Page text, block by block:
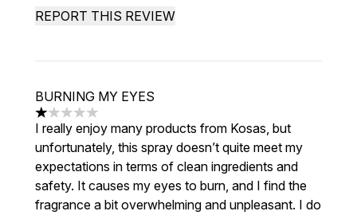
REPORT THIS REVIEW
BURNING MY EYES
1 stars out of a maximum of 5
I really enjoy many products from Kosas, but
unfortunately, this spray doesn’t quite meet my
expectations in terms of clean ingredients and
safety. It causes my eyes to burn, and I find the
fragrance a bit overwhelming and unpleasant. I do